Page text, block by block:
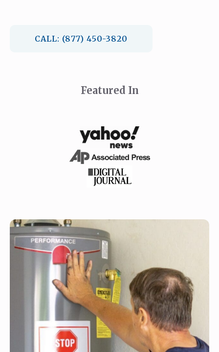
CALL: (877) 450-3820
Featured In